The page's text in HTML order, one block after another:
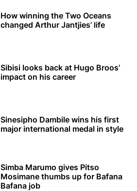
How winning the Two Oceans
changed Arthur Jantjies’ life
Sibisi looks back at Hugo Broos’
impact on his career
Sinesipho Dambile wins his first
major international medal in style
Simba Marumo gives Pitso
Mosimane thumbs up for Bafana
Bafana job